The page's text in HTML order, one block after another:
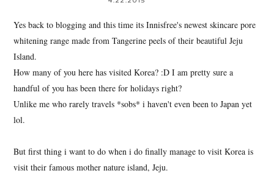
Yes back to blogging and this time its Innisfree's newest skincare pore
whitening range made from Tangerine peels of their beautiful Jeju
Island.
How many of you here has visited Korea? :D I am pretty sure a
handful of you has been there for holidays right?
Unlike me who rarely travels *sobs* i haven't even been to Japan yet
lol.
But first thing i want to do when i do finally manage to visit Korea is
visit their famous mother nature island, Jeju.